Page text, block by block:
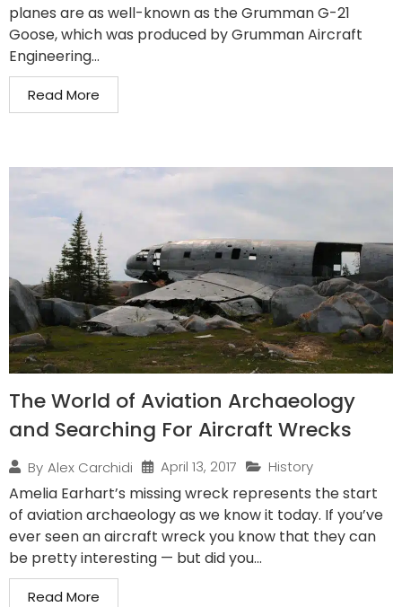
planes are as well-known as the Grumman G-21
Goose, which was produced by Grumman Aircraft
Engineering...
Read More
The World of Aviation Archaeology
and Searching For Aircraft Wrecks
By Alex Carchidi April 13, 2017 History
Amelia Earhart’s missing wreck represents the start
of aviation archaeology as we know it today. If you’ve
ever seen an aircraft wreck you know that they can
be pretty interesting — but did you...
Read More